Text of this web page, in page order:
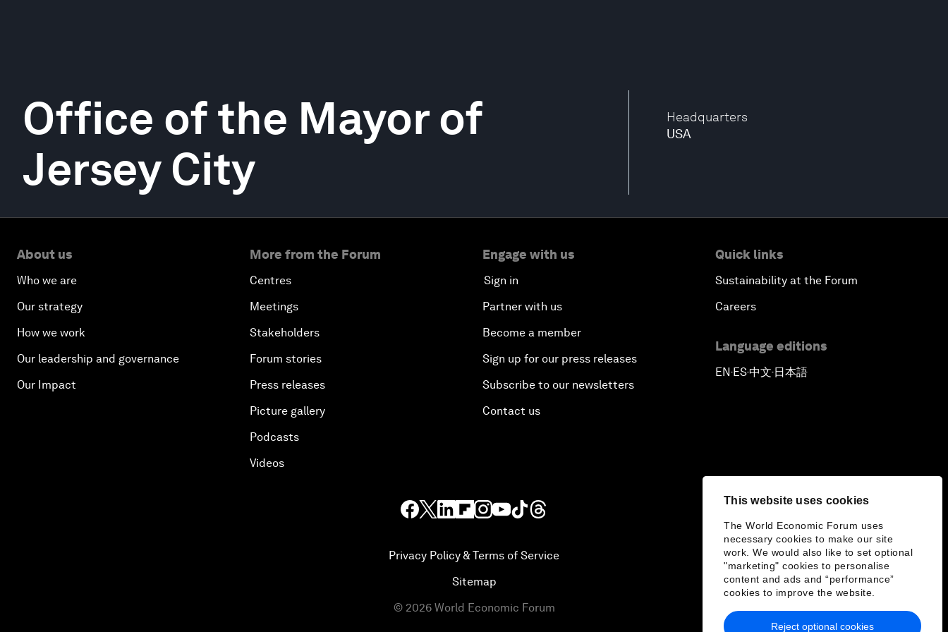
This website uses cookies
The World Economic Forum uses
necessary cookies to make our site
work. We would also like to set optional
"marketing" cookies to personalise
content and ads and “performance”
cookies to improve the website.
Reject optional cookies
Headquarters
USA
Office of the Mayor of
Jersey City
About us
Who we are
Our strategy
How we work
Our leadership and governance
Our Impact
More from the Forum
Centres
Meetings
Stakeholders
Forum stories
Press releases
Picture gallery
Podcasts
Videos
Engage with us
Sign in
Partner with us
Become a member
Sign up for our press releases
Subscribe to our newsletters
Contact us
Quick links
Sustainability at the Forum
Careers
Language editions
EN▪ES▪中文▪ 日本語
Privacy Policy & Terms of Service
Sitemap
© 2026 World Economic Forum